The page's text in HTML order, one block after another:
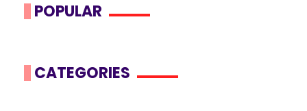
POPULAR
CATEGORIES